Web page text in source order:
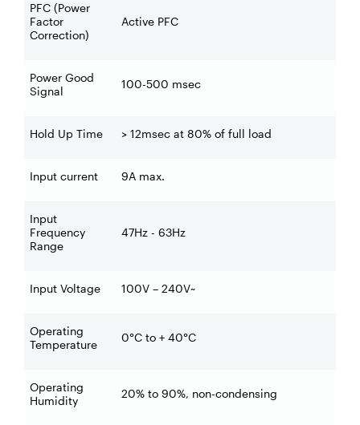
PFC (Power
Factor
Correction)
Active PFC
Power Good
Signal
100-500 msec
Hold Up Time > 12msec at 80% of full load
Input current 9A max.
Input
Frequency
Range
47Hz - 63Hz
Input Voltage 100V – 240V~
Operating
Temperature
0°C to + 40°C
Operating
Humidity
20% to 90%, non-condensing